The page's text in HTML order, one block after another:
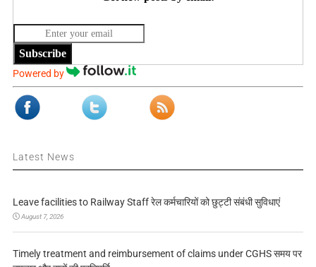
Subscribe
Powered by
Latest News
Leave facilities to Railway Staff रेल कर्मचारियों को छुट्टी संबंधी सुविधाएं
August 7, 2026
Timely treatment and reimbursement of claims under CGHS समय पर